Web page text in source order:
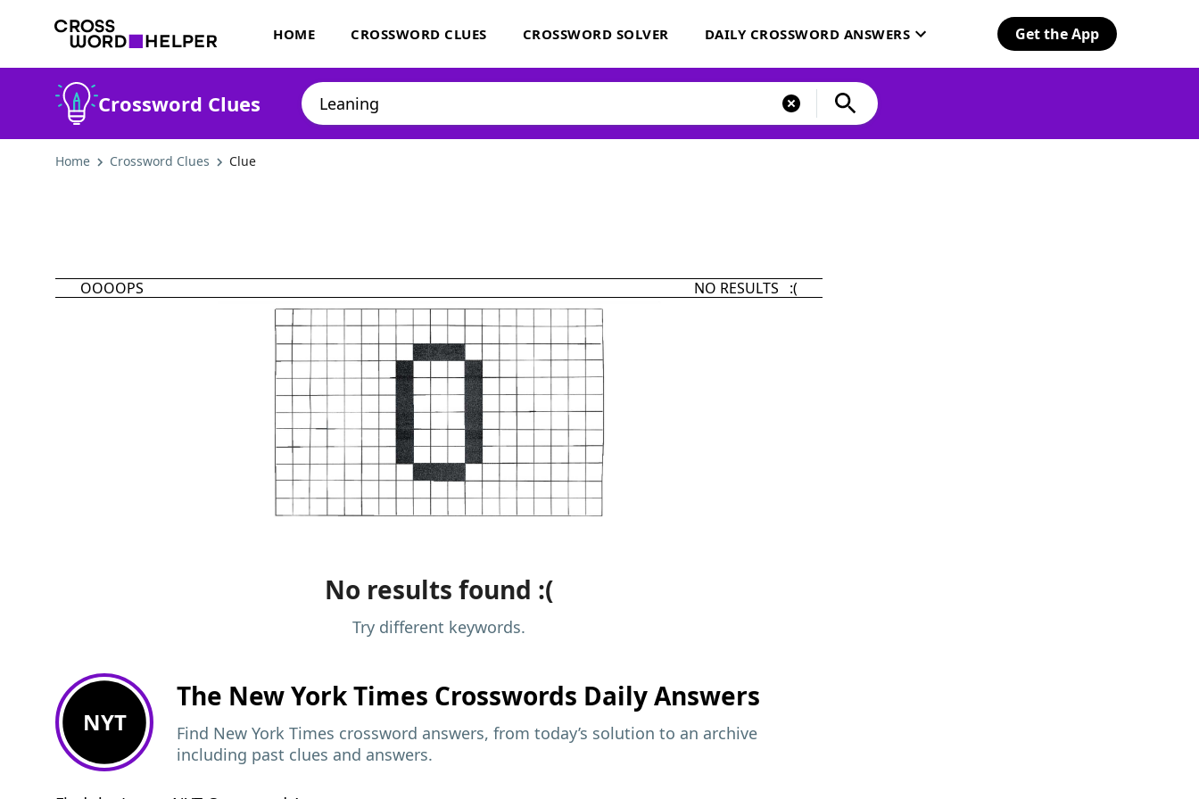
HOME CROSSWORD CLUES CROSSWORD SOLVER DAILY CROSSWORD ANSWERS Get the App
Crossword Clues
Home Crossword Clues Clue
OOOOPS NO RESULTS :(
No results found :(
Try different keywords.
NYT
The New York Times Crosswords Daily Answers
Find New York Times crossword answers, from today’s solution to an archive
including past clues and answers.